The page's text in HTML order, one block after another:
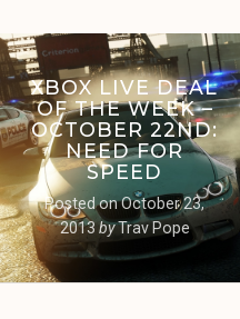
XBOX LIVE DEAL
OF THE WEEK –
OCTOBER 22ND:
NEED FOR
SPEED
Posted onOctober 23,
2013byTrav Pope